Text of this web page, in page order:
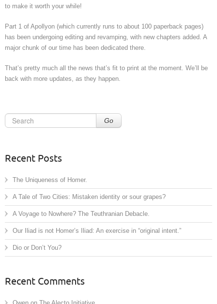
to make it worth your while!
Part 1 of Apollyon (which currently runs to about 100 paperback pages)
has been undergoing editing and revamping, with new chapters added. A
major chunk of our time has been dedicated there.
That’s pretty much all the news that’s fit to print at the moment. We’ll be
back with more updates, as they happen.
Go
Recent Posts
The Uniqueness of Homer.
A Tale of Two Cities: Mistaken identity or sour grapes?
A Voyage to Nowhere? The Teuthranian Debacle.
Our Iliad is not Homer’s Iliad: An exercise in “original intent.”
Dio or Don’t You?
Recent Comments